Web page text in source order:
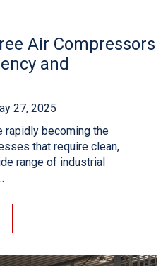
Air Compressors
and
27, 2025
rapidly becoming the
that require clean,
range of industrial